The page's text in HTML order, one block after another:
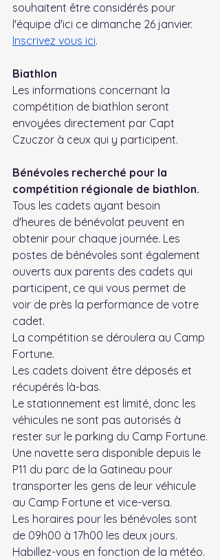
souhaitent être considérés pour
l'équipe d'ici ce dimanche 26 janvier.
Inscrivez vous ici.
Biathlon
Les informations concernant la
compétition de biathlon seront
envoyées directement par Capt
Czuczor à ceux qui y participent.
Bénévoles recherché pour la
compétition régionale de biathlon.
Tous les cadets ayant besoin
d'heures de bénévolat peuvent en
obtenir pour chaque journée. Les
postes de bénévoles sont également
ouverts aux parents des cadets qui
participent, ce qui vous permet de
voir de près la performance de votre
cadet.
La compétition se déroulera au Camp
Fortune.
Les cadets doivent être déposés et
récupérés là-bas.
Le stationnement est limité, donc les
véhicules ne sont pas autorisés à
rester sur le parking du Camp Fortune.
Une navette sera disponible depuis le
P11 du parc de la Gatineau pour
transporter les gens de leur véhicule
au Camp Fortune et vice-versa.
Les horaires pour les bénévoles sont
de 09h00 à 17h00 les deux jours.
Habillez-vous en fonction de la météo.